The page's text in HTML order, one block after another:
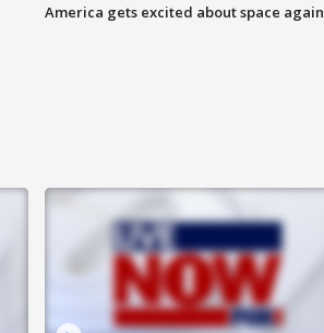
America gets excited about space again